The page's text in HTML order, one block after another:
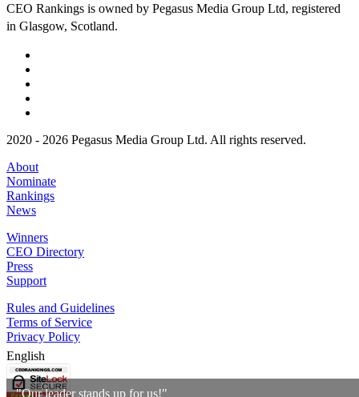
"Our leader stands up for us!"
CEO Rankings is owned by Pegasus Media Group Ltd, registered
in Glasgow, Scotland.
2020 - 2026 Pegasus Media Group Ltd. All rights reserved.
About
Nominate
Rankings
News
Winners
CEO Directory
Press
Support
Rules and Guidelines
Terms of Service
Privacy Policy
English